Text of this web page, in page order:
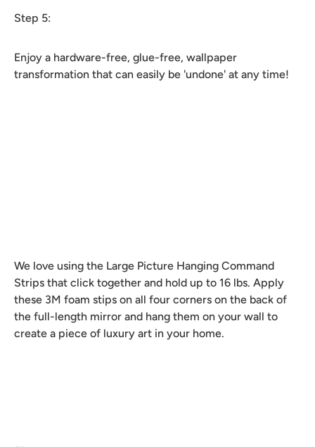
Step 5:
Enjoy a hardware-free, glue-free, wallpaper
transformation that can easily be 'undone' at any time!
We love using the Large Picture Hanging Command
Strips that click together and hold up to 16 lbs. Apply
these 3M foam stips on all four corners on the back of
the full-length mirror and hang them on your wall to
create a piece of luxury art in your home.